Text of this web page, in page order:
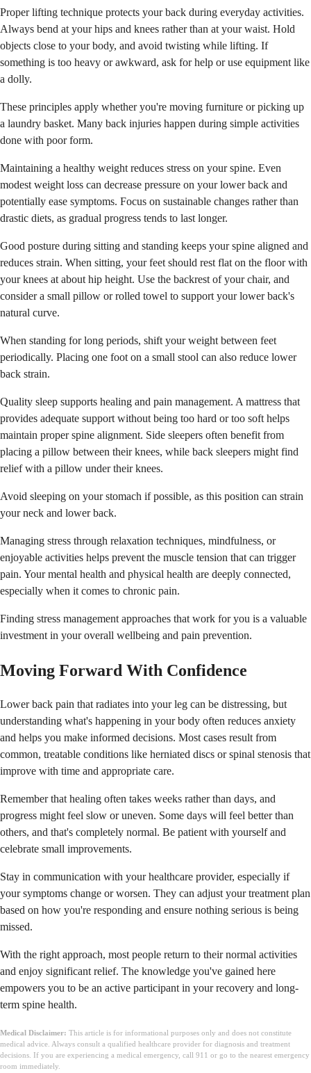
Proper lifting technique protects your back during everyday activities.
Always bend at your hips and knees rather than at your waist. Hold
objects close to your body, and avoid twisting while lifting. If
something is too heavy or awkward, ask for help or use equipment like
a dolly.
These principles apply whether you're moving furniture or picking up
a laundry basket. Many back injuries happen during simple activities
done with poor form.
Maintaining a healthy weight reduces stress on your spine. Even
modest weight loss can decrease pressure on your lower back and
potentially ease symptoms. Focus on sustainable changes rather than
drastic diets, as gradual progress tends to last longer.
Good posture during sitting and standing keeps your spine aligned and
reduces strain. When sitting, your feet should rest flat on the floor with
your knees at about hip height. Use the backrest of your chair, and
consider a small pillow or rolled towel to support your lower back's
natural curve.
When standing for long periods, shift your weight between feet
periodically. Placing one foot on a small stool can also reduce lower
back strain.
Quality sleep supports healing and pain management. A mattress that
provides adequate support without being too hard or too soft helps
maintain proper spine alignment. Side sleepers often benefit from
placing a pillow between their knees, while back sleepers might find
relief with a pillow under their knees.
Avoid sleeping on your stomach if possible, as this position can strain
your neck and lower back.
Managing stress through relaxation techniques, mindfulness, or
enjoyable activities helps prevent the muscle tension that can trigger
pain. Your mental health and physical health are deeply connected,
especially when it comes to chronic pain.
Finding stress management approaches that work for you is a valuable
investment in your overall wellbeing and pain prevention.
Moving Forward With Confidence
Lower back pain that radiates into your leg can be distressing, but
understanding what's happening in your body often reduces anxiety
and helps you make informed decisions. Most cases result from
common, treatable conditions like herniated discs or spinal stenosis that
improve with time and appropriate care.
Remember that healing often takes weeks rather than days, and
progress might feel slow or uneven. Some days will feel better than
others, and that's completely normal. Be patient with yourself and
celebrate small improvements.
Stay in communication with your healthcare provider, especially if
your symptoms change or worsen. They can adjust your treatment plan
based on how you're responding and ensure nothing serious is being
missed.
With the right approach, most people return to their normal activities
and enjoy significant relief. The knowledge you've gained here
empowers you to be an active participant in your recovery and long-
term spine health.
Medical Disclaimer: This article is for informational purposes only and does not constitute
medical advice. Always consult a qualified healthcare provider for diagnosis and treatment
decisions. If you are experiencing a medical emergency, call 911 or go to the nearest emergency
room immediately.